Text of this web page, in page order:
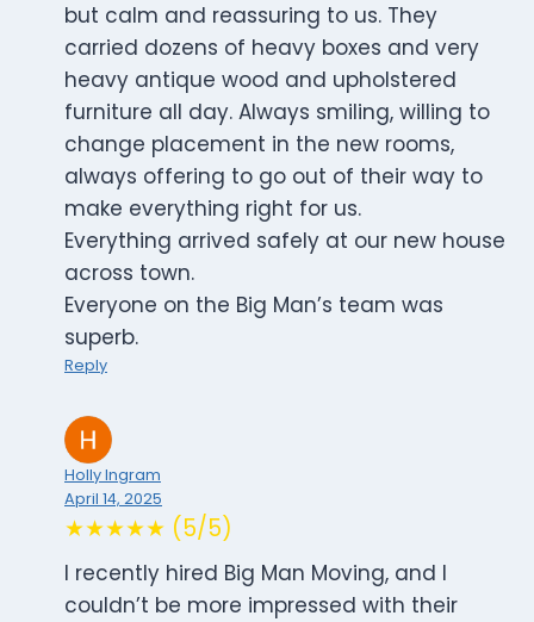
but calm and reassuring to us. They
carried dozens of heavy boxes and very
heavy antique wood and upholstered
furniture all day. Always smiling, willing to
change placement in the new rooms,
always offering to go out of their way to
make everything right for us.
Everything arrived safely at our new house
across town.
Everyone on the Big Man’s team was
superb.
Reply
Holly Ingram
April 14, 2025
★★★★★ (5/5)
I recently hired Big Man Moving, and I
couldn’t be more impressed with their